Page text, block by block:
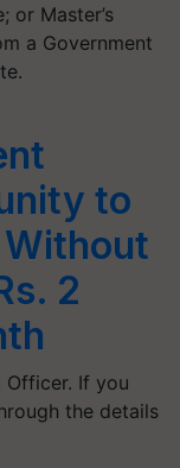
or Master’s
a Government
to
2
Officer. If you
the details